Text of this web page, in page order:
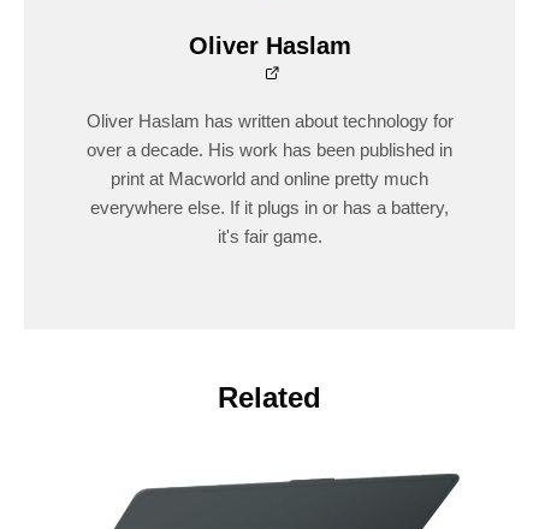
Oliver Haslam
Oliver Haslam has written about technology for
over a decade. His work has been published in
print at Macworld and online pretty much
everywhere else. If it plugs in or has a battery,
it's fair game.
Related